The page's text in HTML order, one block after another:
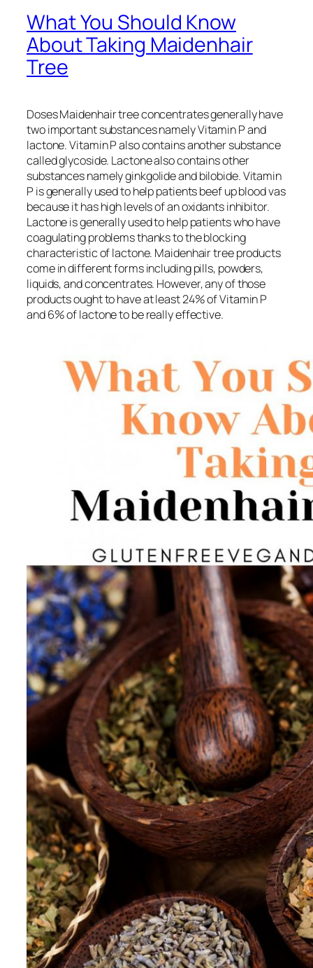
What You Should Know
About Taking Maidenhair
Tree
Doses Maidenhair tree concentrates generally have
two important substances namely Vitamin P and
lactone. Vitamin P also contains another substance
called glycoside. Lactone also contains other
substances namely ginkgolide and bilobide. Vitamin
P is generally used to help patients beef up blood vas
because it has high levels of an oxidants inhibitor.
Lactone is generally used to help patients who have
coagulating problems thanks to the blocking
characteristic of lactone. Maidenhair tree products
come in different forms including pills, powders,
liquids, and concentrates. However, any of those
products ought to have at least 24% of Vitamin P
and 6% of lactone to be really effective.